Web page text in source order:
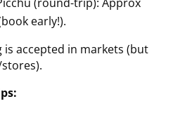
early!).
is accepted in markets (but